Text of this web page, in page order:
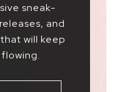
sneak-
and
will keep